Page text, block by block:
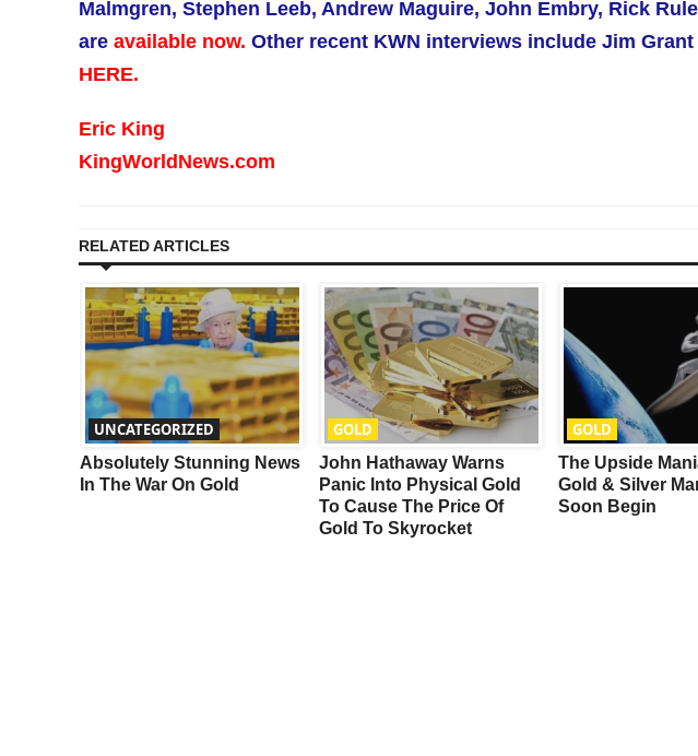
Malmgren, Stephen Leeb, Andrew Maguire, John Embry, Rick
are available now. Other recent KWN interviews include Jim
HERE.
Eric King
KingWorldNews.com
RELATED ARTICLES
UNCATEGORIZED
Absolutely Stunning News
In The War On Gold
GOLD
John Hathaway Warns
Panic Into Physical Gold
To Cause The Price Of
Gold To Skyrocket
GOLD
The Upside
Gold & Silver
Soon Begin